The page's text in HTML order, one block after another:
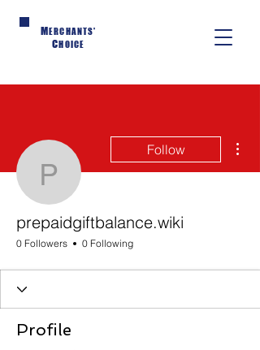
MERCHANTS'
CHOICE
Follow
prepaidgiftbalance.wiki
0 Followers 0 Following
Profile